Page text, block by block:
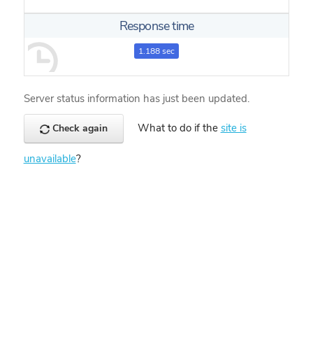
Response time
1.188 sec
Server status information has just been updated.
Check again What to do if the site is
unavailable?